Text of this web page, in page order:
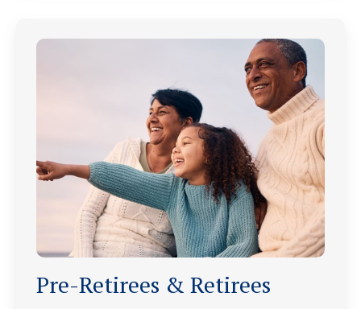
Pre-Retirees & Retirees